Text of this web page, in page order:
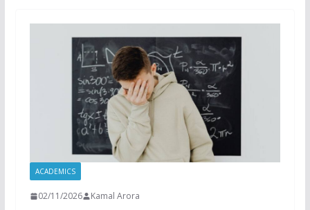
ACADEMICS
02/11/2026 Kamal Arora